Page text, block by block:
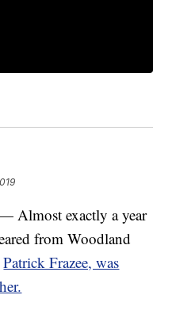
Almost exactly a year
from Woodland
Patrick Frazee, was